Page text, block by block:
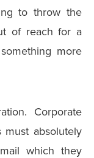
to throw the
of reach for a
more
Corporate
must absolutely
which they